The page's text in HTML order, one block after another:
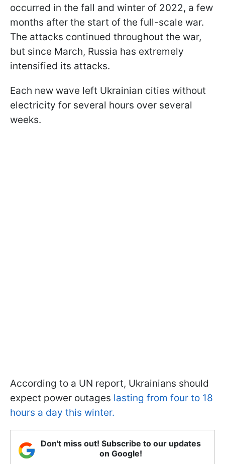
occurred in the fall and winter of 2022, a few
months after the start of the full-scale war.
The attacks continued throughout the war,
but since March, Russia has extremely
intensified its attacks.
Each new wave left Ukrainian cities without
electricity for several hours over several
weeks.
According to a UN report, Ukrainians should
expect power outages lasting from four to 18
hours a day this winter.
Don't miss out! Subscribe to our updates
on Google!